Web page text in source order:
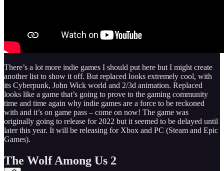
There’s a lot more indie games I should put here but I might create
another list to show it off. But replaced looks extremely cool, with
its Cyberpunk, John Wick world and 2/3d animation. Replaced
looks like a game that’s going to prove to the gaming community
time and time again why indie games are a force to be reckoned
with and it’s on game pass – come on now! The game was
originally going to release for 2022 but it seemed to be delayed until
later this year. It will be releasing for Xbox and PC (Steam and Epic
Games).
The Wolf Among Us 2